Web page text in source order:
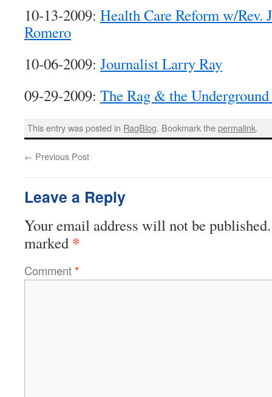
10-13-2009: Health Care Reform w/Rev.
Romero
10-06-2009: Journalist Larry Ray
09-29-2009: The Rag & the Underground
This entry was posted in RagBlog. Bookmark thepermalink.
← Previous Post
Leave a Reply
Your email address will not be published.
marked *
Comment*